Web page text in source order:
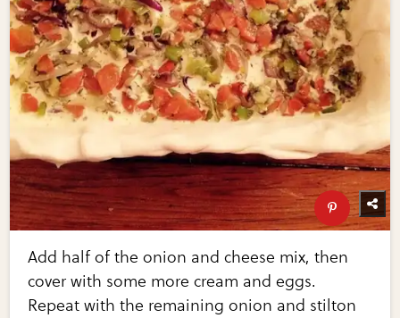
Add half of the onion and cheese mix, then
cover with some more cream and eggs.
Repeat with the remaining onion and stilton